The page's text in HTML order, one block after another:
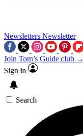
Newsletters Newsletter
Join Tom’s Guide club →
Sign in
Search